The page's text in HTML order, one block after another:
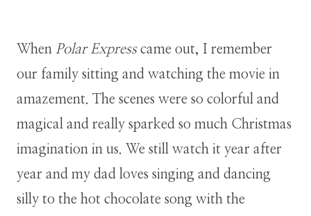
When Polar Expresscame out, I remember
our family sitting and watching the movie in
amazement. The scenes were so colorful and
magical and really sparked so much Christmas
imagination in us. We still watch it year after
year and my dad loves singing and dancing
silly to the hot chocolate song with the